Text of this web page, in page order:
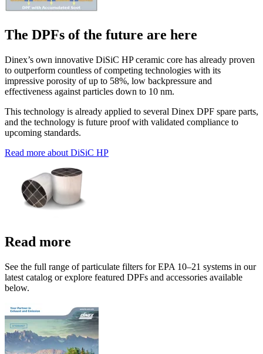
The DPFs of the future are here
Dinex’s own innovative DiSiC HP ceramic core has already proven
to outperform countless of competing technologies with its
impressive porosity of up to 58%, low backpressure and
effectiveness against particles down to 10 nm.
This technology is already applied to several Dinex DPF spare parts,
and the technology is future proof with validated compliance to
upcoming standards.
Read more about DiSiC HP
Read more
See the full range of particulate filters for EPA 10–21 systems in our
latest catalog or explore featured DPFs and accessories available
below.